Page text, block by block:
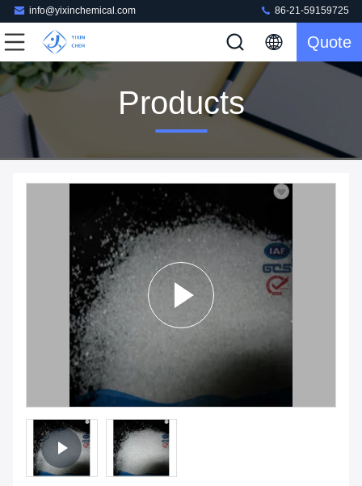
info@yixinchemical.com 86-21-59159725
Quote
Products